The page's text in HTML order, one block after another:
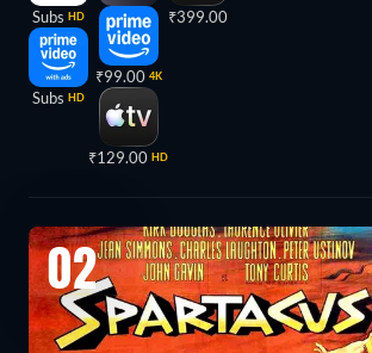
Subs HD
Subs HD
₹99.00 4K
₹129.00 HD
₹399.00
02